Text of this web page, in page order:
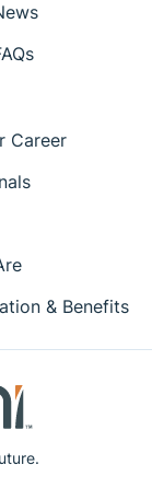
Career
& Benefits